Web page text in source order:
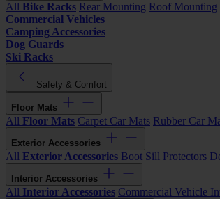
All Bike Racks Rear Mounting Roof Mounting
Commercial Vehicles
Camping Accessories
Dog Guards
Ski Racks
Safety & Comfort
Floor Mats
All Floor Mats Carpet Car Mats Rubber Car
Exterior Accessories
All Exterior Accessories Boot Sill Protectors
Interior Accessories
All Interior Accessories Commercial Vehicle